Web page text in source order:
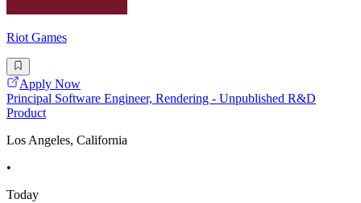
Riot Games
Apply Now
Principal Software Engineer, Rendering - Unpublished R&D
Product
Los Angeles, California
•
Today